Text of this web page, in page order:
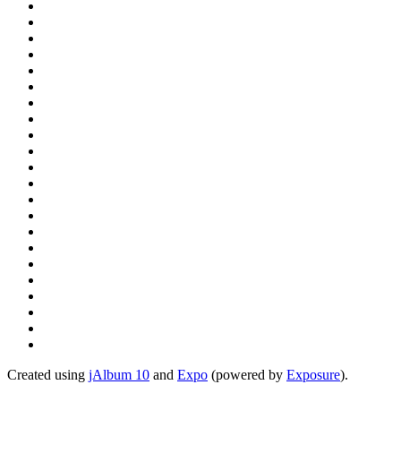
Created using jAlbum 10 and Expo (powered by Exposure).